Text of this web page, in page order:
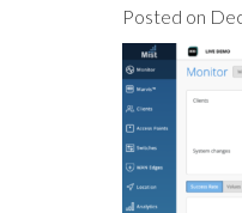
Posted on